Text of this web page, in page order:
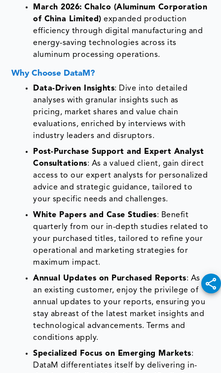
March 2026: Chalco (Aluminum Corporation
of China Limited) expanded production
efficiency through digital manufacturing and
energy-saving technologies across its
aluminum processing operations.
Why Choose DataM?
Data-Driven Insights: Dive into detailed
analyses with granular insights such as
pricing, market shares and value chain
evaluations, enriched by interviews with
industry leaders and disruptors.
Post-Purchase Support and Expert Analyst
Consultations: As a valued client, gain direct
access to our expert analysts for personalized
advice and strategic guidance, tailored to
your specific needs and challenges.
White Papers and Case Studies: Benefit
quarterly from our in-depth studies related to
your purchased titles, tailored to refine your
operational and marketing strategies for
maximum impact.
Annual Updates on Purchased Reports: As
an existing customer, enjoy the privilege of
annual updates to your reports, ensuring you
stay abreast of the latest market insights and
technological advancements. Terms and
conditions apply.
Specialized Focus on Emerging Markets:
DataM differentiates itself by delivering in-